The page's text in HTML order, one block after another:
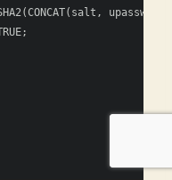
upassw),